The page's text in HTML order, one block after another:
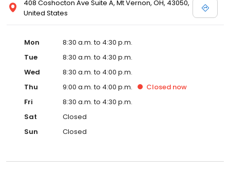
408 Coshocton Ave Suite A, Mt Vernon, OH, 43050,
United States
Mon
8:30 a.m. to 4:30 p.m.
Tue
8:30 a.m. to 4:30 p.m.
Wed
8:30 a.m. to 4:00 p.m.
Thu
9:00 a.m. to 4:00 p.m. Closed now
Fri
8:30 a.m. to 4:30 p.m.
Sat
Closed
Sun
Closed